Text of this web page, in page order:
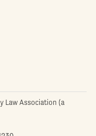
Law Association (a